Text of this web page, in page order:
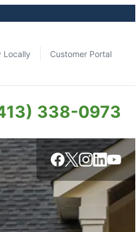
Locally Customer Portal
338-0973